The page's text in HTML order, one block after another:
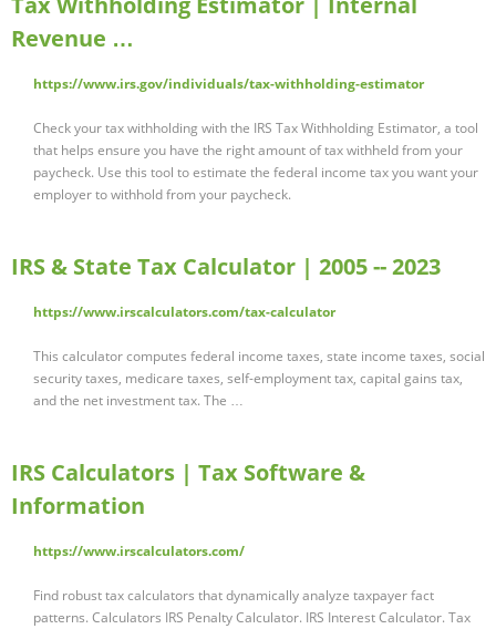
Revenue …
https://www.irs.gov/individuals/tax-withholding-estimator
Check your tax withholding with the IRS Tax Withholding Estimator, a tool
that helps ensure you have the right amount of tax withheld from your
paycheck. Use this tool to estimate the federal income tax you want your
employer to withhold from your paycheck.
IRS & State Tax Calculator | 2005 -- 2023
https://www.irscalculators.com/tax-calculator
This calculator computes federal income taxes, state income taxes, social
security taxes, medicare taxes, self-employment tax, capital gains tax,
and the net investment tax. The …
IRS Calculators | Tax Software &
Information
https://www.irscalculators.com/
Find robust tax calculators that dynamically analyze taxpayer fact
patterns. Calculators IRS Penalty Calculator. IRS Interest Calculator. Tax